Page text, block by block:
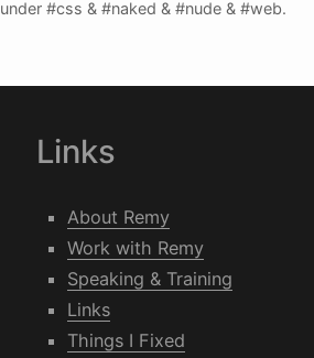
under #css & #naked & #nude & #web.
Links
About Remy
Work with Remy
Speaking & Training
Links
Things I Fixed